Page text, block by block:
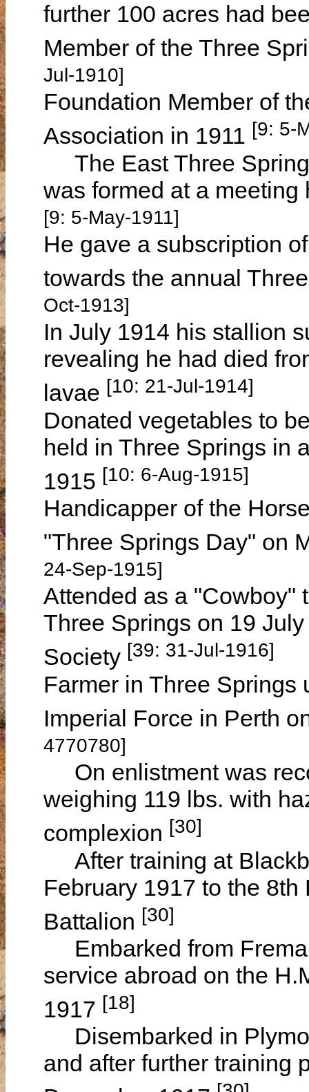
further 100 acres had
Member of the Three
Jul-1910]
Foundation Member of
Association in 1911 [9: 5-
The East Three
was formed at a meeting
[9: 5-May-1911]
He gave a subscription
towards the annual
Oct-1913]
In July 1914 his stallion
revealing he had died
lavae [10: 21-Jul-1914]
Donated vegetables to
held in Three Springs in
1915 [10: 6-Aug-1915]
Handicapper of the
"Three Springs Day" on
24-Sep-1915]
Attended as a "Cowboy"
Three Springs on 19
Society [39: 31-Jul-1916]
Farmer in Three Springs
Imperial Force in Perth
4770780]
On enlistment was
weighing 119 lbs. with
complexion [30]
After training at
February 1917 to the
Battalion [30]
Embarked from
service abroad on the
1917 [18]
Disembarked in
and after further training